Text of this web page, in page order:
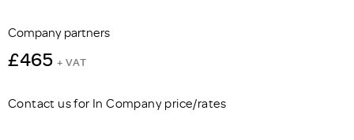
Company partners
£465 + VAT
Contact us for In Company price/rates